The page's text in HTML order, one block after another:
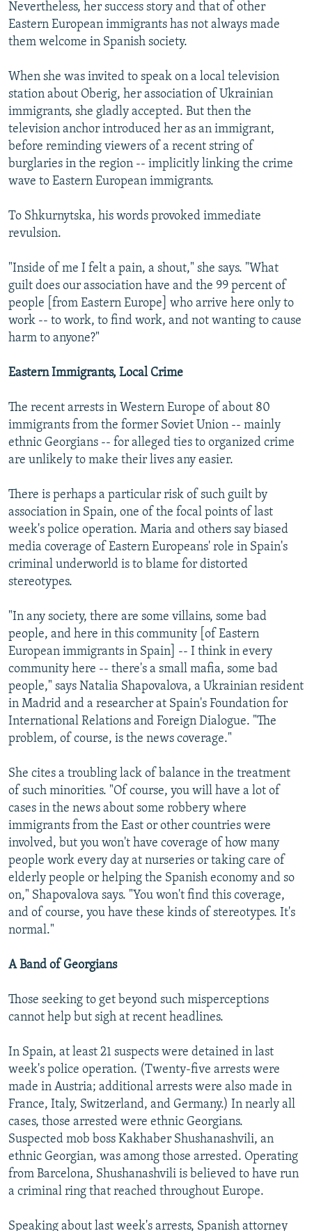
Nevertheless, her success story and that of other
Eastern European immigrants has not always made
them welcome in Spanish society.
When she was invited to speak on a local television
station about Oberig, her association of Ukrainian
immigrants, she gladly accepted. But then the
television anchor introduced her as an immigrant,
before reminding viewers of a recent string of
burglaries in the region -- implicitly linking the crime
wave to Eastern European immigrants.
To Shkurnytska, his words provoked immediate
revulsion.
"Inside of me I felt a pain, a shout," she says. "What
guilt does our association have and the 99 percent of
people [from Eastern Europe] who arrive here only to
work -- to work, to find work, and not wanting to cause
harm to anyone?"
Eastern Immigrants, Local Crime
The recent arrests in Western Europe of about 80
immigrants from the former Soviet Union -- mainly
ethnic Georgians -- for alleged ties to organized crime
are unlikely to make their lives any easier.
There is perhaps a particular risk of such guilt by
association in Spain, one of the focal points of last
week's police operation. Maria and others say biased
media coverage of Eastern Europeans' role in Spain's
criminal underworld is to blame for distorted
stereotypes.
"In any society, there are some villains, some bad
people, and here in this community [of Eastern
European immigrants in Spain] -- I think in every
community here -- there's a small mafia, some bad
people," says Natalia Shapovalova, a Ukrainian resident
in Madrid and a researcher at Spain's Foundation for
International Relations and Foreign Dialogue. "The
problem, of course, is the news coverage."
She cites a troubling lack of balance in the treatment
of such minorities. "Of course, you will have a lot of
cases in the news about some robbery where
immigrants from the East or other countries were
involved, but you won't have coverage of how many
people work every day at nurseries or taking care of
elderly people or helping the Spanish economy and so
on," Shapovalova says. "You won't find this coverage,
and of course, you have these kinds of stereotypes. It's
normal."
A Band of Georgians
Those seeking to get beyond such misperceptions
cannot help but sigh at recent headlines.
In Spain, at least 21 suspects were detained in last
week's police operation. (Twenty-five arrests were
made in Austria; additional arrests were also made in
France, Italy, Switzerland, and Germany.) In nearly all
cases, those arrested were ethnic Georgians.
Suspected mob boss Kakhaber Shushanashvili, an
ethnic Georgian, was among those arrested. Operating
from Barcelona, Shushanashvili is believed to have run
a criminal ring that reached throughout Europe.
Speaking about last week's arrests, Spanish attorney